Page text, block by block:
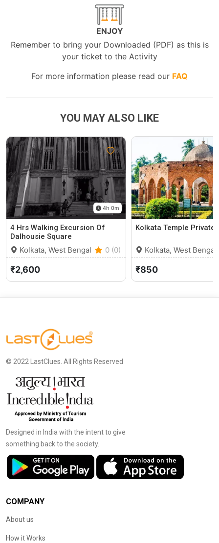
ENJOY
Remember to bring your Downloaded (PDF) as this is
your ticket to the Activity
For more information please read our FAQ
YOU MAY ALSO LIKE
4h 0m
4 Hrs Walking Excursion Of
Dalhousie Square
Kolkata, West Bengal 0 (0)
₹2,600
Kolkata Temple Private
Kolkata, West Bengal
₹850
© 2022 LastClues. All Rights Reserved
Designed in India with the intent to give
something back to the society.
COMPANY
About us
How it Works